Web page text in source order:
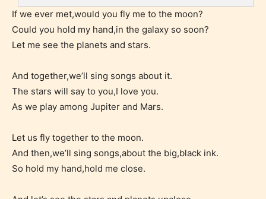
No one is more qualified or more
responsible than the authors
themselves. Only they can classify
under. When a writer uploads a post
or a chapter the input form gives
them the choice to assign an “Age
If we ever met,would you fly me to the moon?
Could you hold my hand,in the galaxy so soon?
Let me see the planets and stars.
And together,we’ll sing songs about it.
The stars will say to you,I love you.
As we play among Jupiter and Mars.
Let us fly together to the moon.
And then,we’ll sing songs,about the big,black ink.
So hold my hand,hold me close.